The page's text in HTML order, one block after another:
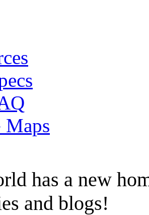
Maps
has a new
and blogs!